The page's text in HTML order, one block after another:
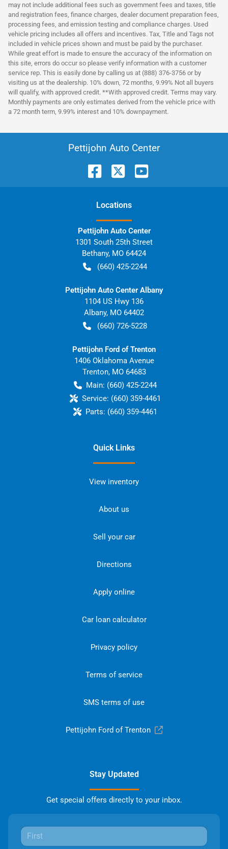
may not include additional fees such as government fees and taxes, title
and registration fees, finance charges, dealer document preparation fees,
processing fees, and emission testing and compliance charges. Used
vehicle pricing includes all offers and incentives. Tax, Title and Tags not
included in vehicle prices shown and must be paid by the purchaser.
While great effort is made to ensure the accuracy of the information on
this site, errors do occur so please verify information with a customer
service rep. This is easily done by calling us at (888) 376-3756 or by
visiting us at the dealership. 10% down, 72 months, 9.99% Not all buyers
will qualify, with approved credit. **With approved credit. Terms may vary.
Monthly payments are only estimates derived from the vehicle price with
a 72 month term, 9.99% interest and 10% downpayment.
Pettijohn Auto Center
Locations
Pettijohn Auto Center
1301 South 25th Street
Bethany, MO 64424
(660) 425-2244
Pettijohn Auto Center Albany
1104 US Hwy 136
Albany, MO 64402
(660) 726-5228
Pettijohn Ford of Trenton
1406 Oklahoma Avenue
Trenton, MO 64683
Main: (660) 425-2244
Service: (660) 359-4461
Parts: (660) 359-4461
Quick Links
View inventory
About us
Sell your car
Directions
Apply online
Car loan calculator
Privacy policy
Terms of service
SMS terms of use
Pettijohn Ford of Trenton
Stay Updated
Get special offers directly to your inbox.